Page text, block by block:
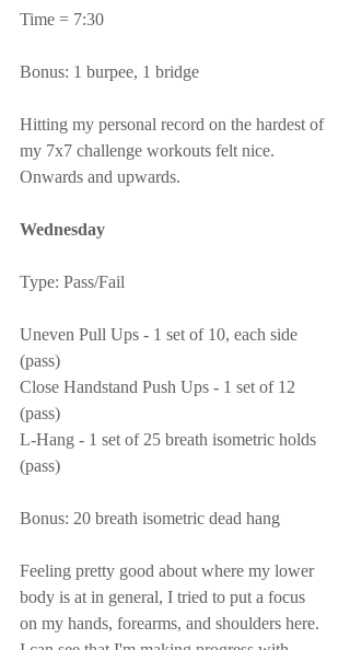
Time = 7:30
Bonus: 1 burpee, 1 bridge
Hitting my personal record on the hardest of
my 7x7 challenge workouts felt nice.
Onwards and upwards.
Wednesday
Type: Pass/Fail
Uneven Pull Ups - 1 set of 10, each side
(pass)
Close Handstand Push Ups - 1 set of 12
(pass)
L-Hang - 1 set of 25 breath isometric holds
(pass)
Bonus: 20 breath isometric dead hang
Feeling pretty good about where my lower
body is at in general, I tried to put a focus
on my hands, forearms, and shoulders here.